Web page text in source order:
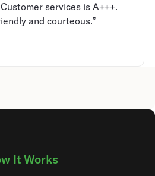
services is A+++.
and courteous.”
It Works